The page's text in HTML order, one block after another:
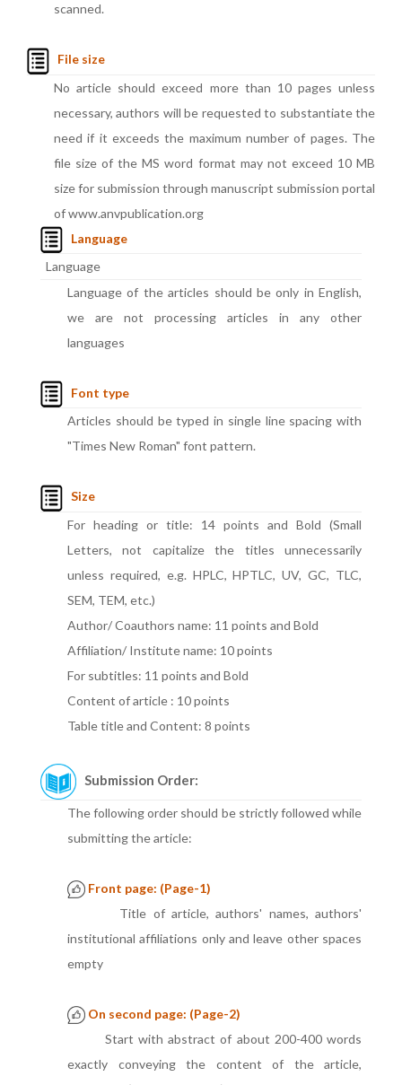
scanned.
File size
No article should exceed more than 10 pages unless
necessary, authors will be requested to substantiate the
need if it exceeds the maximum number of pages. The
file size of the MS word format may not exceed 10 MB
size for submission through manuscript submission portal
of www.anvpublication.org
Language
Language
Language of the articles should be only in English,
we are not processing articles in any other
languages
Font type
Articles should be typed in single line spacing with
"Times New Roman" font pattern.
Size
For heading or title: 14 points and Bold (Small
Letters, not capitalize the titles unnecessarily
unless required, e.g. HPLC, HPTLC, UV, GC, TLC,
SEM, TEM, etc.)
Author/ Coauthors name: 11 points and Bold
Affiliation/ Institute name: 10 points
For subtitles: 11 points and Bold
Content of article : 10 points
Table title and Content: 8 points
Submission Order:
The following order should be strictly followed while
submitting the article:
Front page: (Page-1)
Title of article, authors' names, authors'
institutional affiliations only and leave other spaces
empty
On second page: (Page-2)
Start with abstract of about 200-400 words
exactly conveying the content of the article,